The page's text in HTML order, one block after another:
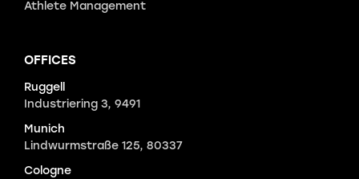
Athlete Management
OFFICES
Ruggell
Industriering 3, 9491
Munich
Lindwurmstraße 125, 80337
Cologne